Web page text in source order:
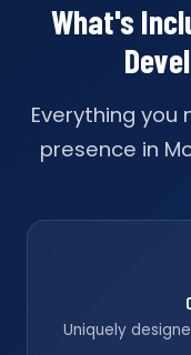
What's
Everything you
presence in
Uniquely